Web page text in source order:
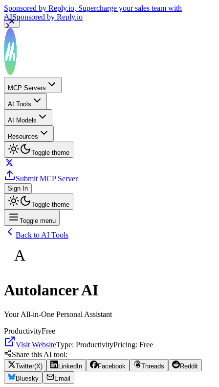
Sponsored by Reply.io, Supercharge your sales team with
AISponsored by Reply.io
MCP Servers
AI Tools
AI Models
Resources
Toggle theme
Submit MCP Server
Sign In
Toggle theme
Toggle menu
Back to AI Tools
A
Autolancer AI
Your All-in-One Personal Assistant
ProductivityFree
Visit WebsiteType: ProductivityPricing: Free
Share this AI tool:
Twitter(X) LinkedIn Facebook Threads
Reddit
Bluesky
Email